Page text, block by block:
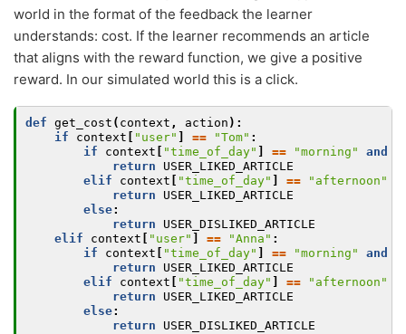
world in the format of the feedback the learner
understands: cost. If the learner recommends an article
that aligns with the reward function, we give a positive
reward. In our simulated world this is a click.
def get_cost ( context , action ):
if
context "user" == "Tom" :
if
context "time_of_day" == "morning" and
return
USER_LIKED_ARTICLE
elif
context "time_of_day" == "afternoon"
return
USER_LIKED_ARTICLE
else:
return
USER_DISLIKED_ARTICLE
elif
context "user" == "Anna" :
if
context "time_of_day" == "morning" and
return
USER_LIKED_ARTICLE
elif
context "time_of_day" == "afternoon"
return
USER_LIKED_ARTICLE
else:
return
USER_DISLIKED_ARTICLE